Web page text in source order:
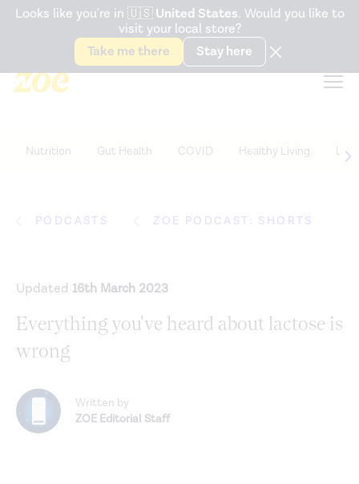
Accessibility Statement
Snack better. Try the newGut Health Bar.
Looks like you're in 🇺🇸 United States. Would you like to
visit your local store?
Take me there
Stay here
Nutrition Gut Health COVID Healthy Living Life
PODCASTS ZOE PODCAST: SHORTS
Updated 16th March 2023
Everything you've heard about lactose is
wrong
Written by
ZOE Editorial Staff